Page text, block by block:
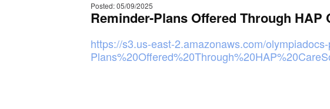
Posted: 05/09/2025
Reminder-Plans Offered Through HAP
https://s3.us-east-2.amazonaws.com/